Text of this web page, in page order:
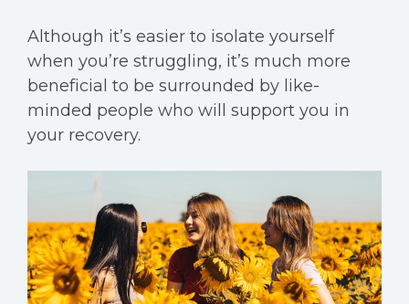
Although it’s easier to isolate yourself
when you’re struggling, it’s much more
beneficial to be surrounded by like-
minded people who will support you in
your recovery.